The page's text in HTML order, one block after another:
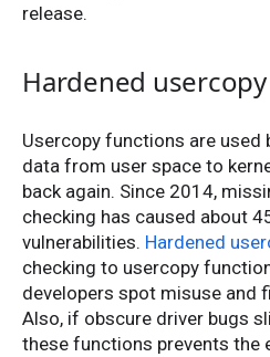
release.
Hardened usercopy
Usercopy functions are used
data from user space to
back again. Since 2014,
checking has caused about
vulnerabilities. Hardened
checking to usercopy
developers spot misuse and
Also, if obscure driver bugs
these functions prevents the